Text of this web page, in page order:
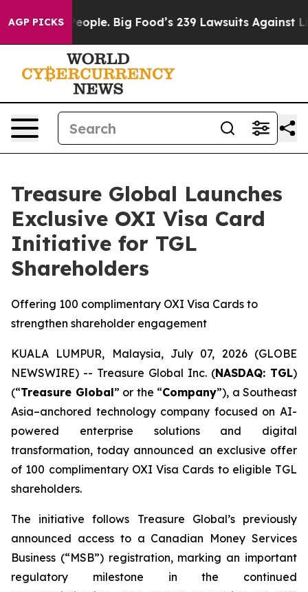
AGP PICKS
The People. Big Food’s 239 Lawsuits Against Life-
Treasure Global Launches
Exclusive OXI Visa Card
Initiative for TGL
Shareholders
Offering 100 complimentary OXI Visa Cards to
strengthen shareholder engagement
KUALA LUMPUR, Malaysia, July 07, 2026 (GLOBE
NEWSWIRE) -- Treasure Global Inc. (NASDAQ: TGL)
(“Treasure Global” or the “Company”), a Southeast
Asia–anchored technology company focused on AI-
powered enterprise solutions and digital
transformation, today announced an exclusive offer
of 100 complimentary OXI Visa Cards to eligible TGL
shareholders.
The initiative follows Treasure Global’s previously
announced access to a Canadian Money Services
Business (“MSB”) registration, marking an important
regulatory milestone in the continued